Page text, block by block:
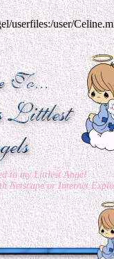
userfiles:/user/
to my Littlest Angel
Netscape or Internet